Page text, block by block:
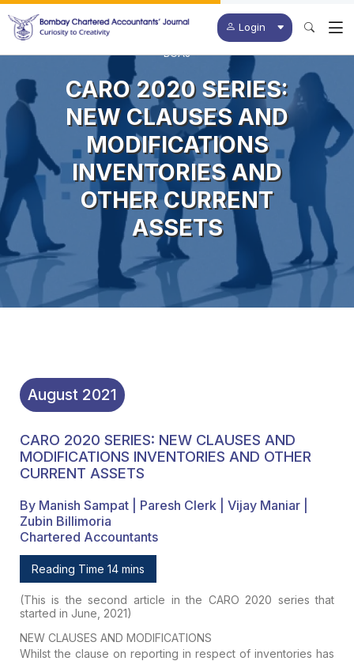
Login
BCAJ
CARO 2020 SERIES:
NEW CLAUSES AND
MODIFICATIONS
INVENTORIES AND
OTHER CURRENT
ASSETS
August 2021
CARO 2020 SERIES: NEW CLAUSES AND
MODIFICATIONS INVENTORIES AND OTHER
CURRENT ASSETS
By Manish Sampat | Paresh Clerk | Vijay Maniar |
Zubin Billimoria
Chartered Accountants
Reading Time 14 mins
(This is the second article in the CARO 2020 series that
started in June, 2021)
NEW CLAUSES AND MODIFICATIONS
Whilst the clause on reporting in respect of inventories has